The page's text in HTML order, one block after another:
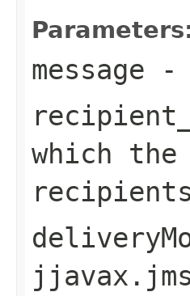
message -
which the